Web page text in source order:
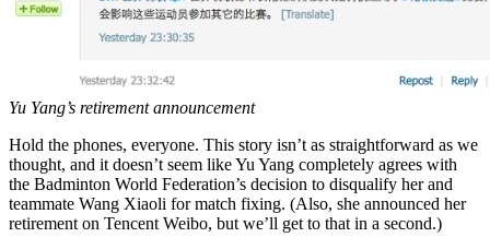
Yu Yang’s retirement announcement
Hold the phones, everyone. This story isn’t as straightforward as we
thought, and it doesn’t seem like Yu Yang completely agrees with
the Badminton World Federation’s decision to disqualify her and
teammate Wang Xiaoli for match fixing. (Also, she announced her
retirement on Tencent Weibo, but we’ll get to that in a second.)